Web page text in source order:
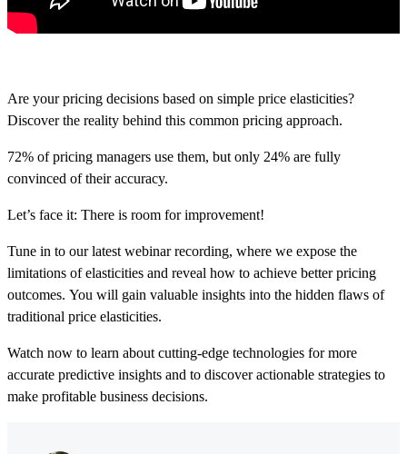
Are your pricing decisions based on simple price elasticities?
Discover the reality behind this common pricing approach.
72% of pricing managers use them, but only 24% are fully
convinced of their accuracy.
Let’s face it: There is room for improvement!
Tune in to our latest webinar recording, where we expose the
limitations of elasticities and reveal how to achieve better pricing
outcomes. You will gain valuable insights into the hidden flaws of
traditional price elasticities.
Watch now to learn about cutting-edge technologies for more
accurate predictive insights and to discover actionable strategies to
make profitable business decisions.